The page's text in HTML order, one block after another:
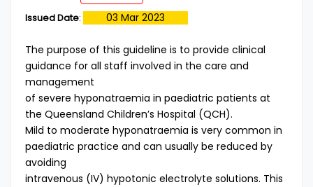
Issued Date: 03 Mar 2023
The purpose of this guideline is to provide clinical
guidance for all staff involved in the care and
management
of severe hyponatraemia in paediatric patients at
the Queensland Children’s Hospital (QCH).
Mild to moderate hyponatraemia is very common in
paediatric practice and can usually be reduced by
avoiding
intravenous (IV) hypotonic electrolyte solutions. This